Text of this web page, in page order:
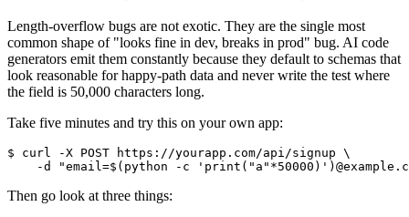
Length-overflow bugs are not exotic. They are the single most
common shape of "looks fine in dev, breaks in prod" bug. AI code
generators emit them constantly because they default to schemas that
look reasonable for happy-path data and never write the test where
the field is 50,000 characters long.
Take five minutes and try this on your own app:
$ curl -X POST https://yourapp.com/api/signup \
Then go look at three things: